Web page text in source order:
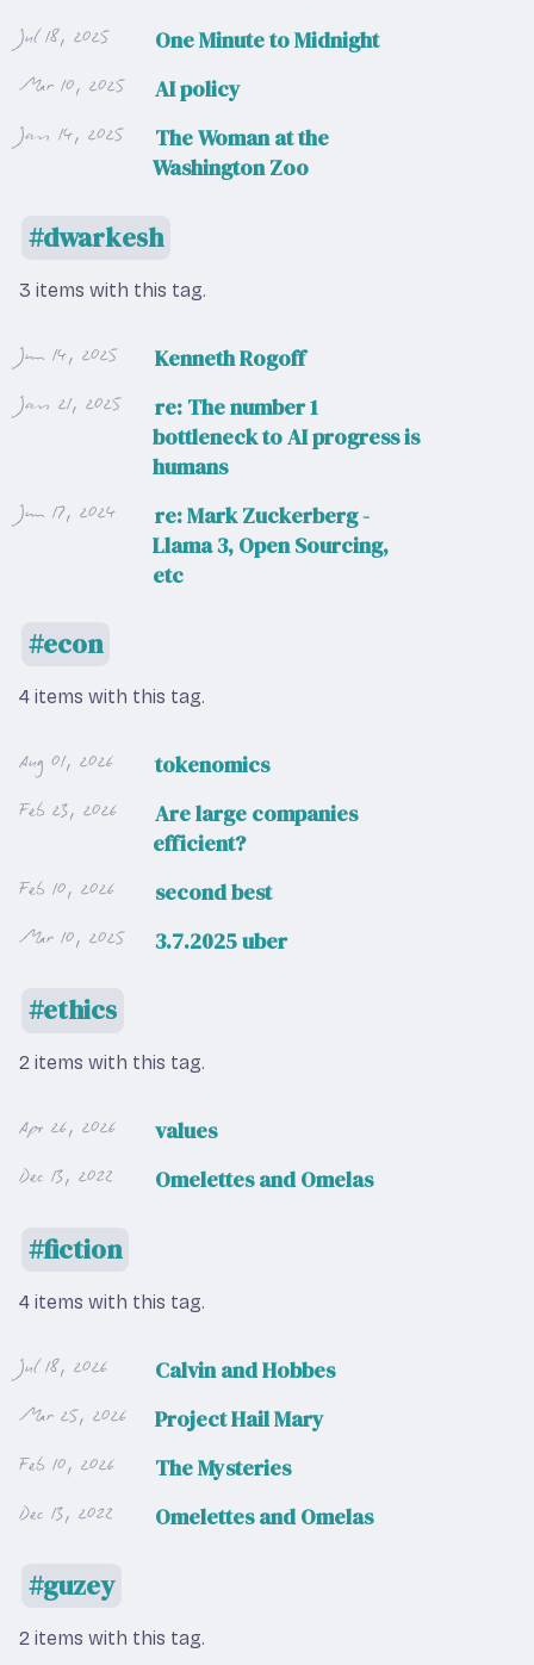
Jul 18, 2025 One Minute to Midnight
Mar 10, 2025 AI policy
Jan 14, 2025
The Woman at the
Washington Zoo
dwarkesh
3 items with this tag.
Jun 14, 2025 Kenneth Rogoff
Jan 21, 2025
re: The number 1
bottleneck to AI progress is
humans
Jun 17, 2024
re: Mark Zuckerberg -
Llama 3, Open Sourcing,
etc
econ
4 items with this tag.
Aug 01, 2026 tokenomics
Feb 23, 2026
Are large companies
efficient?
Feb 10, 2026 second best
Mar 10, 2025 3.7.2025 uber
ethics
2 items with this tag.
Apr 26, 2026 values
Dec 13, 2022 Omelettes and Omelas
fiction
4 items with this tag.
Jul 18, 2026 Calvin and Hobbes
Mar 25, 2026 Project Hail Mary
Feb 10, 2026 The Mysteries
Dec 13, 2022 Omelettes and Omelas
guzey
2 items with this tag.